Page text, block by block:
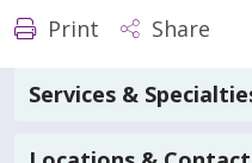
Print Share
Services &